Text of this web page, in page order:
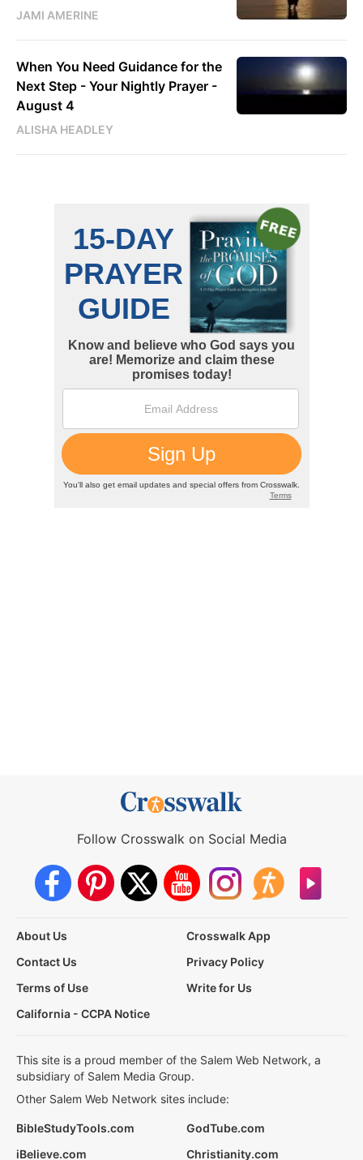
JAMI AMERINE
When You Need Guidance for the
Next Step - Your Nightly Prayer -
August 4
ALISHA HEADLEY
Follow Crosswalk on Social Media
About Us
Crosswalk App
Contact Us
Privacy Policy
Terms of Use
Write for Us
California - CCPA Notice
This site is a proud member of the Salem Web Network, a
subsidiary of Salem Media Group.
Other Salem Web Network sites include:
BibleStudyTools.com
GodTube.com
iBelieve.com
Christianity.com